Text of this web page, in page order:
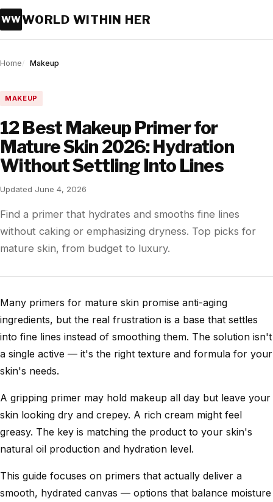
WWWORLD WITHIN HER
Home Makeup
MAKEUP
12 Best Makeup Primer for
Mature Skin 2026: Hydration
Without Settling Into Lines
Updated June 4, 2026
Find a primer that hydrates and smooths fine lines
without caking or emphasizing dryness. Top picks for
mature skin, from budget to luxury.
Many primers for mature skin promise anti-aging
ingredients, but the real frustration is a base that settles
into fine lines instead of smoothing them. The solution isn't
a single active — it's the right texture and formula for your
skin's needs.
A gripping primer may hold makeup all day but leave your
skin looking dry and crepey. A rich cream might feel
greasy. The key is matching the product to your skin's
natural oil production and hydration level.
This guide focuses on primers that actually deliver a
smooth, hydrated canvas — options that balance moisture